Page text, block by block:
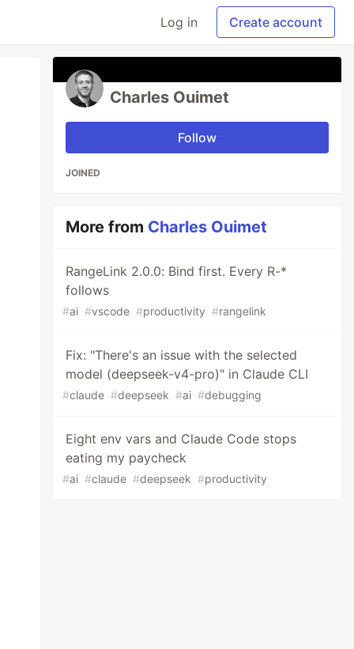
Log in Create account
Charles Ouimet
Follow
JOINED
More from Charles Ouimet
RangeLink 2.0.0: Bind first. Every R-*
follows
#ai #vscode #productivity #rangelink
Fix: "There's an issue with the selected
model (deepseek-v4-pro)" in Claude CLI
#claude #deepseek #ai #debugging
Eight env vars and Claude Code stops
eating my paycheck
#ai #claude #deepseek #productivity